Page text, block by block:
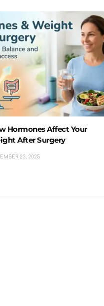
Hormones Affect Your
After Surgery
23, 2025